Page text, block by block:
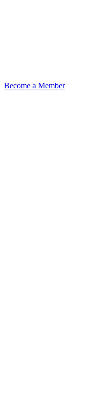
Become a Member